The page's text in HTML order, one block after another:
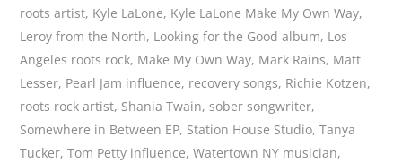
roots artist, Kyle LaLone, Kyle LaLone Make My Own Way,
Leroy from the North, Looking for the Good album, Los
Angeles roots rock, Make My Own Way, Mark Rains, Matt
Lesser, Pearl Jam influence, recovery songs, Richie Kotzen,
roots rock artist, Shania Twain,sober songwriter,
Somewhere in Between EP, Station House Studio,Tanya
Tucker,Tom Petty influence,Watertown NY musician,